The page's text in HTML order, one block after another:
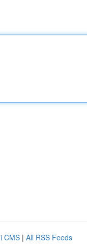
CMS | All RSS Feeds